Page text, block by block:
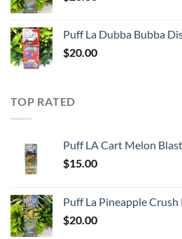
Puff La Dubba Bubba
$20.00
TOP RATED
Puff LA Cart Melon
$15.00
Puff La Pineapple
$20.00